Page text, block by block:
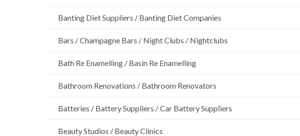
Banting Diet Suppliers / Banting Diet Companies
Bars / Champagne Bars / Night Clubs / Nightclubs
Bath Re Enamelling / Basin Re Enamelling
Bathroom Renovations / Bathroom Renovators
Batteries / Battery Suppliers / Car Battery Suppliers
Beauty Studios / Beauty Clinics